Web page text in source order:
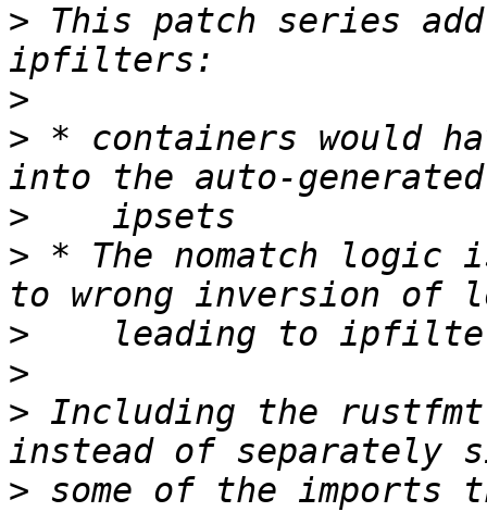
> This patch series
>
> * containers would
>
> * The nomatch logic
>
>
> Including the
> some of the imports